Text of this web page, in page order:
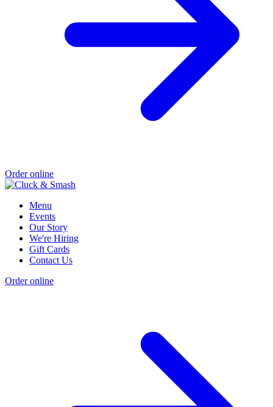
Order online
Menu
Events
Our Story
We're Hiring
Gift Cards
Contact Us
Order online